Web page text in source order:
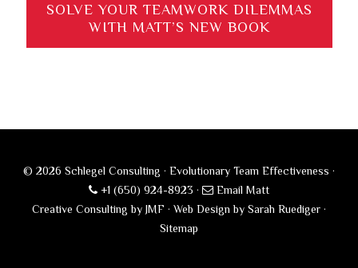
SOLVE YOUR TEAMWORK DILEMMAS
WITH MATT’S NEW BOOK
© 2026 Schlegel Consulting · Evolutionary Team Effectiveness ·
+1 (650) 924-8923 ·
Email Matt
Creative Consulting by JMF ·Web Design by Sarah Ruediger ·
Sitemap